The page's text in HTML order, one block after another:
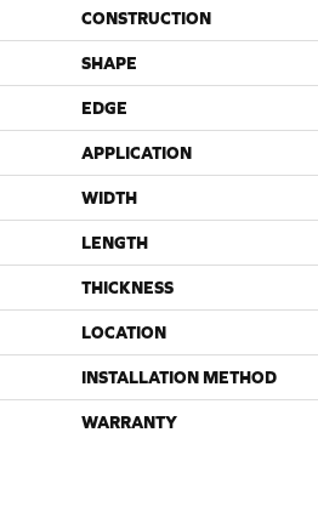
CONSTRUCTION
SHAPE
EDGE
APPLICATION
WIDTH
LENGTH
THICKNESS
LOCATION
INSTALLATION METHOD
WARRANTY